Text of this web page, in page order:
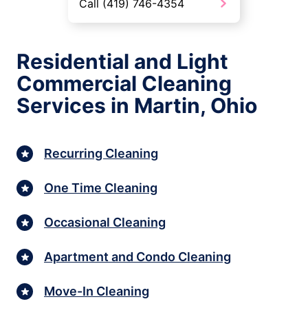
Call (419) 746-4354
Residential and Light
Commercial Cleaning
Services in Martin, Ohio
Recurring Cleaning
One Time Cleaning
Occasional Cleaning
Apartment and Condo Cleaning
Move-In Cleaning